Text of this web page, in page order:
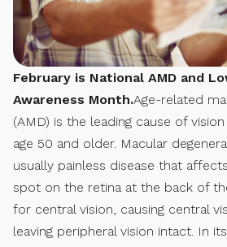
February is National AMD and
Awareness Month.Age-related
(AMD) is the leading cause of
age 50 and older. Macular
usually painless disease that
spot on the retina at the back of
for central vision, causing central
leaving peripheral vision intact. In